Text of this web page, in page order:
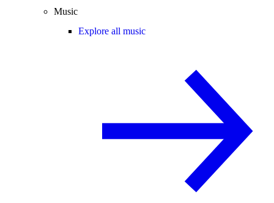
Music
Explore all music